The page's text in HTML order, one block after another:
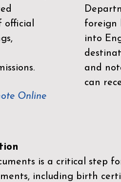
official
Online
foreign
into
and
can
is a critical step
including birth